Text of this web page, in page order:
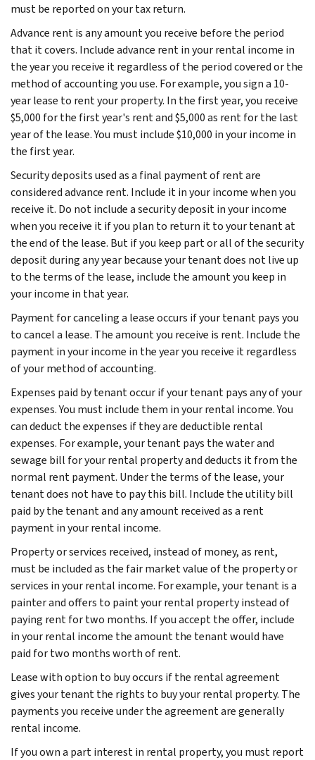
must be reported on your tax return.
Advance rent is any amount you receive before the period
that it covers. Include advance rent in your rental income in
the year you receive it regardless of the period covered or the
method of accounting you use. For example, you sign a 10-
year lease to rent your property. In the first year, you receive
$5,000 for the first year's rent and $5,000 as rent for the last
year of the lease. You must include $10,000 in your income in
the first year.
Security deposits used as a final payment of rent are
considered advance rent. Include it in your income when you
receive it. Do not include a security deposit in your income
when you receive it if you plan to return it to your tenant at
the end of the lease. But if you keep part or all of the security
deposit during any year because your tenant does not live up
to the terms of the lease, include the amount you keep in
your income in that year.
Payment for canceling a lease occurs if your tenant pays you
to cancel a lease. The amount you receive is rent. Include the
payment in your income in the year you receive it regardless
of your method of accounting.
Expenses paid by tenant occur if your tenant pays any of your
expenses. You must include them in your rental income. You
can deduct the expenses if they are deductible rental
expenses. For example, your tenant pays the water and
sewage bill for your rental property and deducts it from the
normal rent payment. Under the terms of the lease, your
tenant does not have to pay this bill. Include the utility bill
paid by the tenant and any amount received as a rent
payment in your rental income.
Property or services received, instead of money, as rent,
must be included as the fair market value of the property or
services in your rental income. For example, your tenant is a
painter and offers to paint your rental property instead of
paying rent for two months. If you accept the offer, include
in your rental income the amount the tenant would have
paid for two months worth of rent.
Lease with option to buy occurs if the rental agreement
gives your tenant the rights to buy your rental property. The
payments you receive under the agreement are generally
rental income.
If you own a part interest in rental property, you must report